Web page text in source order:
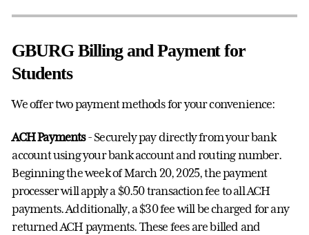
GBURG Billing and Payment for
Students
We offer two payment methods for your convenience:
ACH Payments- Securely pay directly from your bank
account using your bank account and routing number.
Beginning the week of March 20, 2025, the payment
processer will apply a $0.50 transaction fee to all ACH
payments. Additionally, a $30 fee will be charged for any
returned ACH payments. These fees are billed and